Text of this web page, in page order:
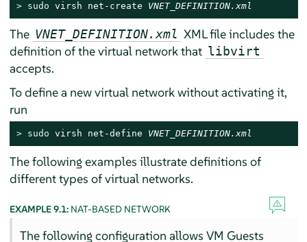
> sudo virsh net-create VNET_DEFINITION.xml
The VNET_DEFINITION.xml XML file includes the
definition of the virtual network that libvirt
accepts.
To define a new virtual network without activating it,
run
> sudo virsh net-define VNET_DEFINITION.xml
The following examples illustrate definitions of
different types of virtual networks.
EXAMPLE 9.1: NAT-BASED NETWORK
The following configuration allows VM Guests